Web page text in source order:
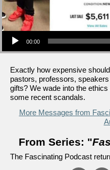
Audio Player
00:00
Exactly how expensive
pastors, professors,
gifts? We wade into the
some recent scandals.
More Messages from
From Series: "
The Fascinating Podcast